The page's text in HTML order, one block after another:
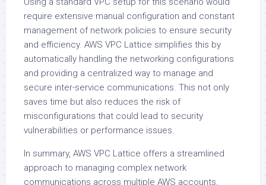
require extensive manual configuration and constant
management of network policies to ensure security
and efficiency. AWS VPC Lattice simplifies this by
automatically handling the networking configurations
and providing a centralized way to manage and
secure inter-service communications. This not only
saves time but also reduces the risk of
misconfigurations that could lead to security
vulnerabilities or performance issues.
In summary, AWS VPC Lattice offers a streamlined
approach to managing complex network
communications across multiple AWS accounts,